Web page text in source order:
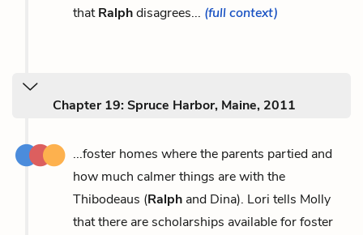
thatRalphdisagrees... (full context)
Chapter 19: Spruce Harbor, Maine, 2011
...foster homes where the parents partied and
how much calmer things are with the
Thibodeaus (Ralph and Dina). Lori tells Molly
that there are scholarships available for foster